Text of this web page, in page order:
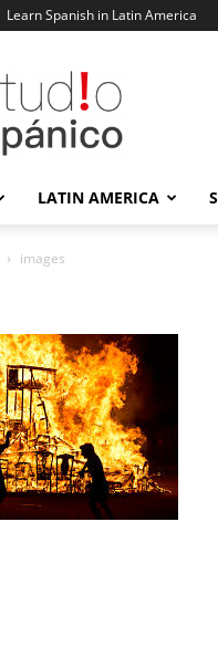
Learn Spanish in Latin America
Estudio
Hispanico
Blog
LATIN AMERICA
images